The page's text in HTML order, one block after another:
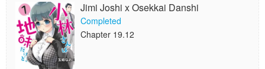
Jimi Joshi x Osekkai Danshi
Completed
Chapter 19.12